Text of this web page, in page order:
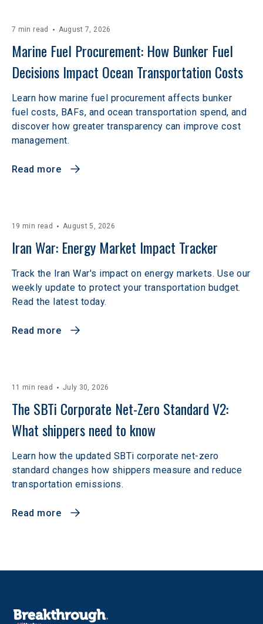
7 min read August 7, 2026
Marine Fuel Procurement: How Bunker Fuel
Decisions Impact Ocean Transportation Costs
Learn how marine fuel procurement affects bunker
fuel costs, BAFs, and ocean transportation spend, and
discover how greater transparency can improve cost
management.
Read more
19 min read August 5, 2026
Iran War: Energy Market Impact Tracker
Track the Iran War's impact on energy markets. Use our
weekly update to protect your transportation budget.
Read the latest today.
Read more
11 min read July 30, 2026
The SBTi Corporate Net-Zero Standard V2:
What shippers need to know
Learn how the updated SBTi corporate net-zero
standard changes how shippers measure and reduce
transportation emissions.
Read more